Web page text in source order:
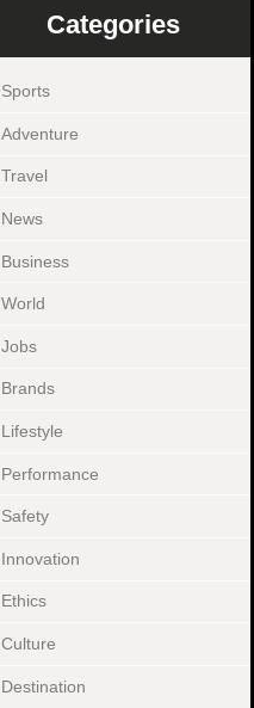
Categories
Sports
Adventure
Travel
News
Business
World
Jobs
Brands
Lifestyle
Performance
Safety
Innovation
Ethics
Culture
Destination